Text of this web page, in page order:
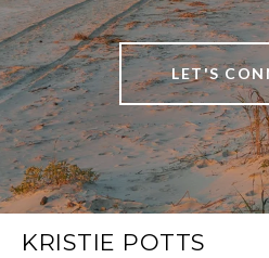
LET'S
KRISTIE POTTS